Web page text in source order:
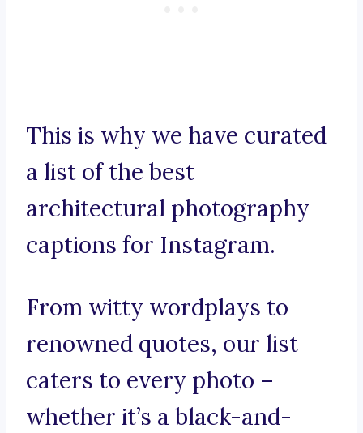
This is why we have curated
a list of the best
architectural photography
captions for Instagram.
From witty wordplays to
renowned quotes, our list
caters to every photo –
whether it’s a black-and-